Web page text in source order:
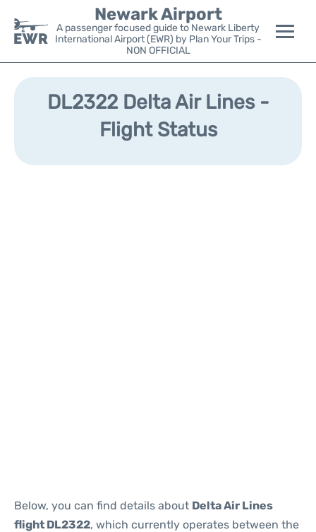
Newark Airport
A passenger focused guide to Newark Liberty
International Airport (EWR) by Plan Your Trips -
NON OFFICIAL
Flights&Airlines +
Parking
DL2322 Delta Air Lines -
Flight Status
Below, you can find details about Delta Air Lines
flight DL2322, which currently operates between the